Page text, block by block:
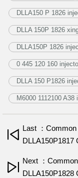
DLLA150 P 1826
DLLA 150P 1826
DLLA150P 1826
0 445 120 160
DLLA 150 P1826
M6000 1112100
Last ：
DLLA150P1817
Next ：
DLLA150P1828